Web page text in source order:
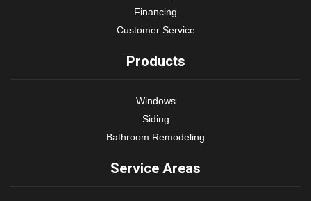
Financing
Customer Service
Products
Windows
Siding
Bathroom Remodeling
Service Areas